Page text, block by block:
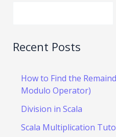
Recent Posts
How to Find the
Modulo Operator)
Division in Scala
Scala Multiplication